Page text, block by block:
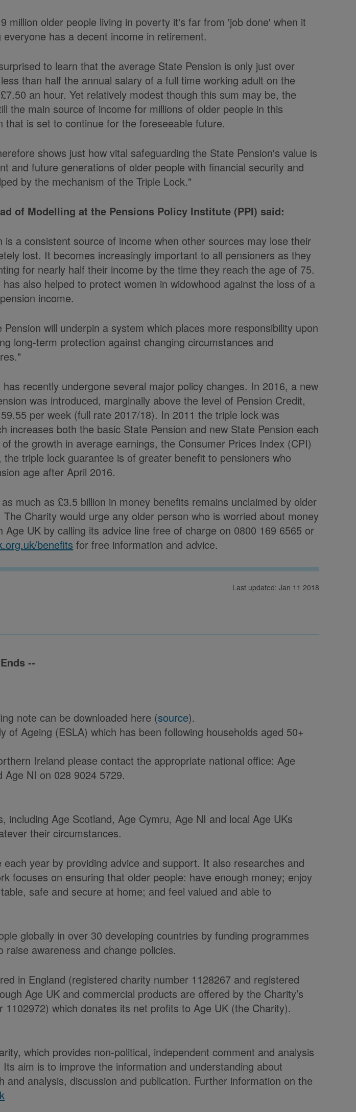
million older people living in poverty it's far from 'job done' when it
has a decent income in retirement.
to learn that the average State Pension is only just over
than half the annual salary of a full time working adult on the
an hour. Yet relatively modest though this sum may be, the
the main source of income for millions of older people in this
that is set to continue for the foreseeable future.
shows just how vital safeguarding the State Pension's value is
and future generations of older people with financial security and
by the mechanism of the Triple Lock."
of Modelling at the Pensions Policy Institute (PPI) said:
is a consistent source of income when other sources may lose their
lost. It becomes increasingly important to all pensioners as they
for nearly half their income by the time they reach the age of 75.
also helped to protect women in widowhood against the loss of a
income.
will underpin a system which places more responsibility upon
long-term protection against changing circumstances and
recently undergone several major policy changes. In 2016, a new
was introduced, marginally above the level of Pension Credit,
per week (full rate 2017/18). In 2011 the triple lock was
increases both the basic State Pension and new State Pension each
the growth in average earnings, the Consumer Prices Index (CPI)
the triple lock guarantee is of greater benefit to pensioners who
age after April 2016.
much as £3.5 billion in money benefits remains unclaimed by older
Charity would urge any older person who is worried about money
Age UK by calling its advice line free of charge on 0800 169 6565 or
benefits for free information and advice.
Last updated: Jan 11 2018
--
note can be downloaded here (source).
Ageing (ESLA) which has been following households aged 50+
Ireland please contact the appropriate national office: Age
NI on 028 9024 5729.
Age Scotland, Age Cymru, Age NI and local Age UKs
their circumstances.
year by providing advice and support. It also researches and
focuses on ensuring that older people: have enough money; enjoy
safe and secure at home; and feel valued and able to
globally in over 30 developing countries by funding programmes
awareness and change policies.
in England (registered charity number 1128267 and registered
Age UK and commercial products are offered by the Charity’s
which donates its net profits to Age UK (the Charity).
which provides non-political, independent comment and analysis
aim is to improve the information and understanding about
analysis, discussion and publication. Further information on the